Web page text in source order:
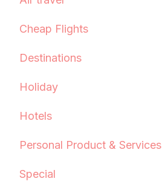
Cheap Flights
Destinations
Holiday
Hotels
Personal Product & Services
Special